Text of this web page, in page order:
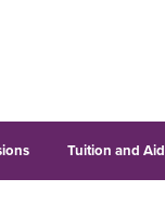
Tuition and Aid